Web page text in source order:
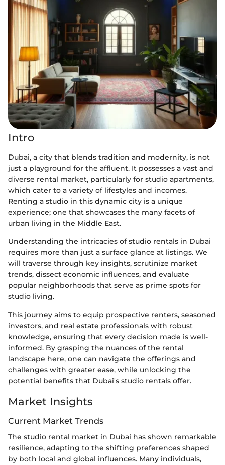
Intro
Dubai, a city that blends tradition and modernity, is not
just a playground for the affluent. It possesses a vast and
diverse rental market, particularly for studio apartments,
which cater to a variety of lifestyles and incomes.
Renting a studio in this dynamic city is a unique
experience; one that showcases the many facets of
urban living in the Middle East.
Understanding the intricacies of studio rentals in Dubai
requires more than just a surface glance at listings. We
will traverse through key insights, scrutinize market
trends, dissect economic influences, and evaluate
popular neighborhoods that serve as prime spots for
studio living.
This journey aims to equip prospective renters, seasoned
investors, and real estate professionals with robust
knowledge, ensuring that every decision made is well-
informed. By grasping the nuances of the rental
landscape here, one can navigate the offerings and
challenges with greater ease, while unlocking the
potential benefits that Dubai's studio rentals offer.
Market Insights
Current Market Trends
The studio rental market in Dubai has shown remarkable
resilience, adapting to the shifting preferences shaped
by both local and global influences. Many individuals,